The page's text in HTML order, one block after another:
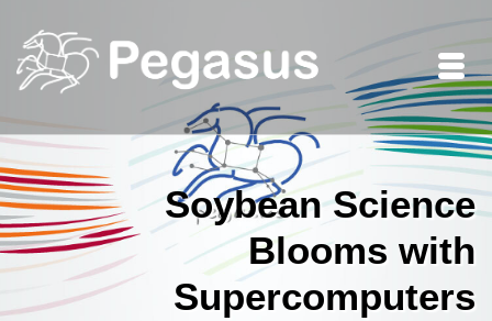
Soybean Science
Blooms with
Supercomputers